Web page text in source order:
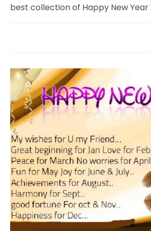
best collection of Happy New Year